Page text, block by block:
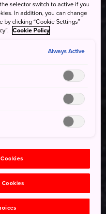
selector switch to active if you
In addition, you can change
by clicking “Cookie Settings”
Cookie Policy
Always Active